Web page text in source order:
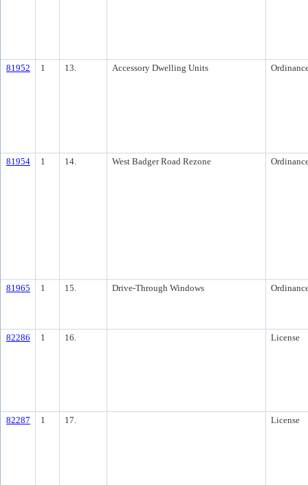
81952 1 13. Accessory Dwelling Units
81954 1 14. West Badger Road Rezone
81965 1 15. Drive-Through Windows
82286 1 16. License
82287 1 17. License